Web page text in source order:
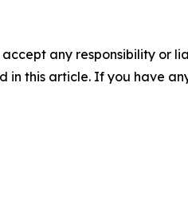
any responsibility or
this article. If you have